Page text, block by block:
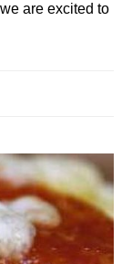
are excited to